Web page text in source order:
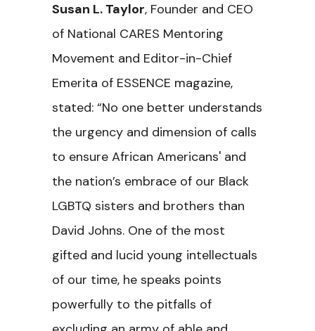
Susan L. Taylor, Founder and CEO
of National CARES Mentoring
Movement and Editor-in-Chief
Emerita of ESSENCE magazine,
stated: “No one better understands
the urgency and dimension of calls
to ensure African Americans' and
the nation’s embrace of our Black
LGBTQ sisters and brothers than
David Johns. One of the most
gifted and lucid young intellectuals
of our time, he speaks points
powerfully to the pitfalls of